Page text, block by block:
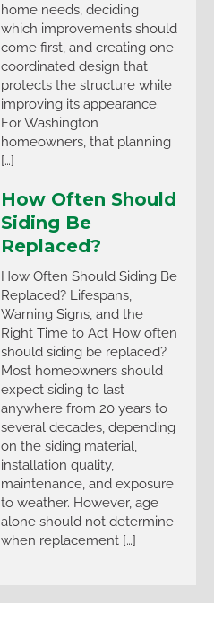
home needs, deciding
which improvements should
come first, and creating one
coordinated design that
protects the structure while
improving its appearance.
For Washington
homeowners, that planning
[…]
How Often Should
Siding Be
Replaced?
How Often Should Siding Be
Replaced? Lifespans,
Warning Signs, and the
Right Time to Act How often
should siding be replaced?
Most homeowners should
expect siding to last
anywhere from 20 years to
several decades, depending
on the siding material,
installation quality,
maintenance, and exposure
to weather. However, age
alone should not determine
when replacement […]